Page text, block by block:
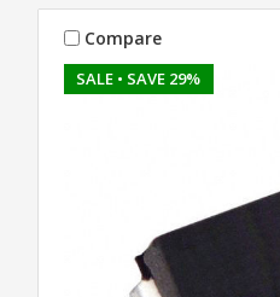
SALE • SAVE 29%
Compare